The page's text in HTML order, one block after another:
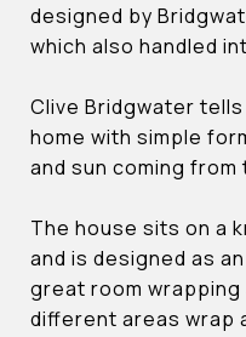
designed by
which also handled
Clive Bridgwater
home with simple
and sun coming
The house sits on a
and is designed as
great room
different areas wrap